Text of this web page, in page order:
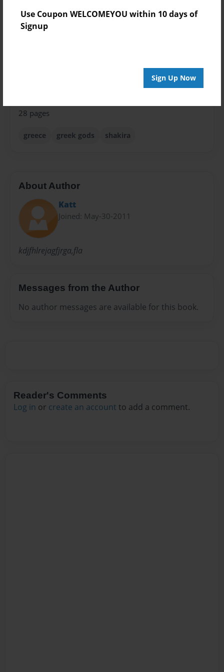
Use Coupon WELCOMEYOU within 10 days of
Signup
Sign Up Now
8.5"x11" - Softcover w/Glossy Laminate - Premium
Photo Book
28 pages
greece greek gods shakira
About Author
Katt
Joined: May-30-2011
kdjfhlrejagfjrga,fla
Messages from the Author
No author messages are available for this book.
Reader's Comments
Log in or create an account to add a comment.